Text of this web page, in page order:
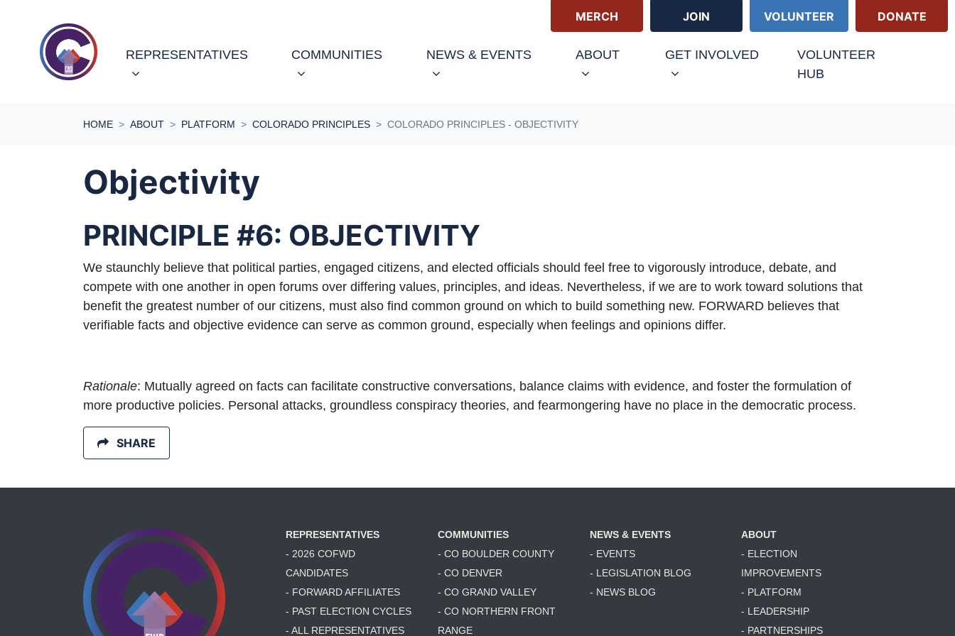
MERCH JOIN VOLUNTEER DONATE
REPRESENTATIVES COMMUNITIES NEWS & EVENTS ABOUT(CURRENT)GET INVOLVED
VOLUNTEER
HUB
HOME ABOUT PLATFORM COLORADO PRINCIPLES COLORADO PRINCIPLES - OBJECTIVITY
Objectivity
PRINCIPLE #6: OBJECTIVITY
We staunchly believe that political parties, engaged citizens, and elected officials should feel free to vigorously introduce, debate, and
compete with one another in open forums over differing values, principles, and ideas. Nevertheless, if we are to work toward solutions that
benefit the greatest number of our citizens, must also find common ground on which to build something new. FORWARD believes that
verifiable facts and objective evidence can serve as common ground, especially when feelings and opinions differ.
Rationale: Mutually agreed on facts can facilitate constructive conversations, balance claims with evidence, and foster the formulation of
more productive policies. Personal attacks, groundless conspiracy theories, and fearmongering have no place in the democratic process.
SHARE
REPRESENTATIVES
- 2026 COFWD
CANDIDATES
- FORWARD AFFILIATES
- PAST ELECTION CYCLES
- ALL REPRESENTATIVES
COMMUNITIES
- CO BOULDER COUNTY
- CO DENVER
- CO GRAND VALLEY
- CO NORTHERN FRONT
RANGE
NEWS & EVENTS
- EVENTS
- LEGISLATION BLOG
- NEWS BLOG
ABOUT
- ELECTION
IMPROVEMENTS
- PLATFORM
- LEADERSHIP
- PARTNERSHIPS